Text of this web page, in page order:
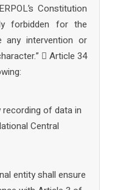
Constitution
forbidden for the
any intervention or
 Article 34
recording of data in
Central
entity shall ensure